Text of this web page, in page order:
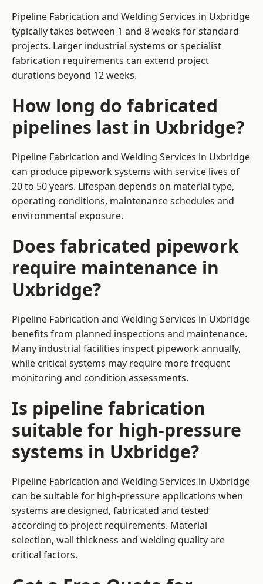
Pipeline Fabrication and Welding Services in Uxbridge
typically takes between 1 and 8 weeks for standard
projects. Larger industrial systems or specialist
fabrication requirements can extend project
durations beyond 12 weeks.
How long do fabricated
pipelines last in Uxbridge?
Pipeline Fabrication and Welding Services in Uxbridge
can produce pipework systems with service lives of
20 to 50 years. Lifespan depends on material type,
operating conditions, maintenance schedules and
environmental exposure.
Does fabricated pipework
require maintenance in
Uxbridge?
Pipeline Fabrication and Welding Services in Uxbridge
benefits from planned inspections and maintenance.
Many industrial facilities inspect pipework annually,
while critical systems may require more frequent
monitoring and condition assessments.
Is pipeline fabrication
suitable for high-pressure
systems in Uxbridge?
Pipeline Fabrication and Welding Services in Uxbridge
can be suitable for high-pressure applications when
systems are designed, fabricated and tested
according to project requirements. Material
selection, wall thickness and welding quality are
critical factors.